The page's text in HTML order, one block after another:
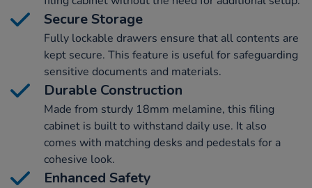
Secure Storage
Fully lockable drawers ensure that all contents are
kept secure. This feature is useful for safeguarding
sensitive documents and materials.
Durable Construction
Made from sturdy 18mm melamine, this filing
cabinet is built to withstand daily use. It also
comes with matching desks and pedestals for a
cohesive look.
Enhanced Safety